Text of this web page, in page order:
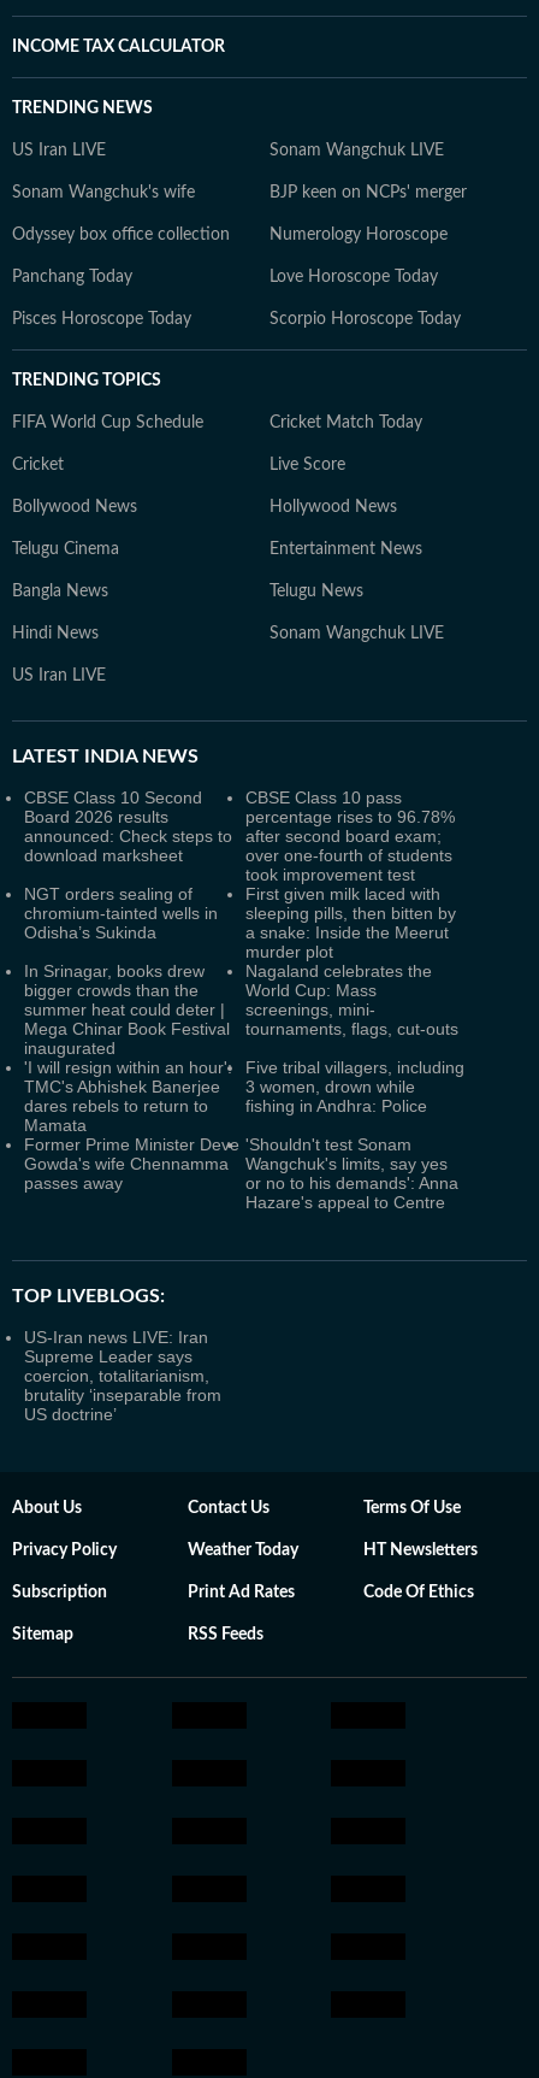
INCOME TAX CALCULATOR
TRENDING NEWS
US Iran LIVE Sonam Wangchuk LIVE
Sonam Wangchuk's wife BJP keen on NCPs' merger
Odyssey box office collection Numerology Horoscope
Panchang Today Love Horoscope Today
Pisces Horoscope Today Scorpio Horoscope Today
TRENDING TOPICS
FIFA World Cup Schedule Cricket Match Today
Cricket Live Score
Bollywood News Hollywood News
Telugu Cinema Entertainment News
Bangla News Telugu News
Hindi News Sonam Wangchuk LIVE
US Iran LIVE
LATEST INDIA NEWS
CBSE Class 10 Second
Board 2026 results
announced: Check steps to
download marksheet
CBSE Class 10 pass
percentage rises to 96.78%
after second board exam;
over one-fourth of students
took improvement test
NGT orders sealing of
chromium-tainted wells in
Odisha’s Sukinda
First given milk laced with
sleeping pills, then bitten by
a snake: Inside the Meerut
murder plot
In Srinagar, books drew
bigger crowds than the
summer heat could deter |
Mega Chinar Book Festival
inaugurated
Nagaland celebrates the
World Cup: Mass
screenings, mini-
tournaments, flags, cut-outs
'I will resign within an hour':
TMC's Abhishek Banerjee
dares rebels to return to
Mamata
Five tribal villagers, including
3 women, drown while
fishing in Andhra: Police
Former Prime Minister Deve
Gowda's wife Chennamma
passes away
'Shouldn't test Sonam
Wangchuk's limits, say yes
or no to his demands': Anna
Hazare's appeal to Centre
TOP LIVEBLOGS:
US-Iran news LIVE: Iran
Supreme Leader says
coercion, totalitarianism,
brutality ‘inseparable from
US doctrine’
About Us Contact Us Terms Of Use
Privacy Policy Weather Today HT Newsletters
Subscription Print Ad Rates Code Of Ethics
Sitemap RSS Feeds